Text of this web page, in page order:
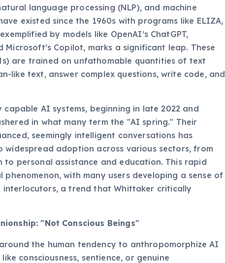
language processing (NLP), and machine
existed since the 1960s with programs like ELIZA,
by models like OpenAI’s ChatGPT,
Microsoft’s Copilot, marks a significant leap. These
are trained on unfathomable quantities of text
like text, answer complex questions, write code, and
AI systems, beginning in late 2022 and
in what many term the "AI spring." Their
seemingly intelligent conversations has
adoption across various sectors, from
personal assistance and education. This rapid
with many users developing a sense of
a trend that Whittaker critically
"Not Conscious Beings"
the human tendency to anthropomorphize AI
consciousness, sentience, or genuine